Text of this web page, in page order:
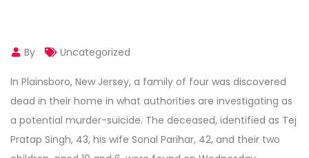
By Uncategorized
In Plainsboro, New Jersey, a family of four was discovered
dead in their home in what authorities are investigating as
a potential murder-suicide. The deceased, identified as Tej
Pratap Singh, 43, his wife Sonal Parihar, 42, and their two